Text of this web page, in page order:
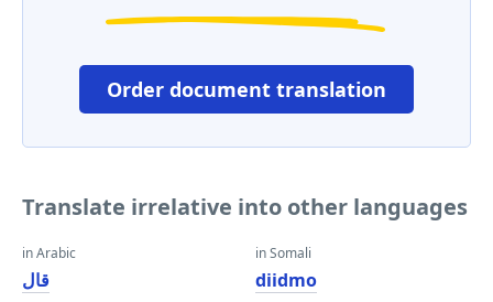
Order document translation
Translate irrelative into other languages
in Arabic
قال
in Somali
diidmo